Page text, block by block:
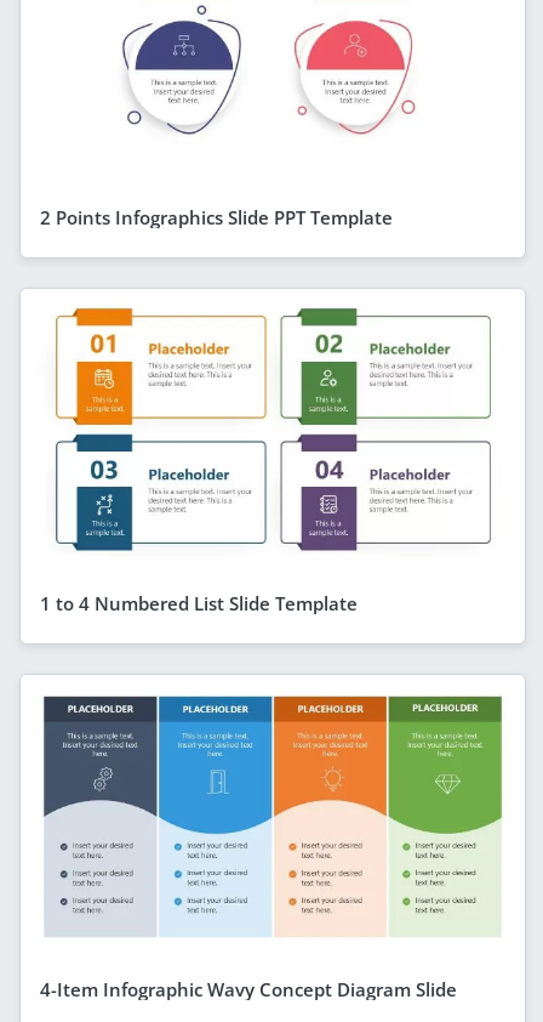
2 Points Infographics Slide PPT Template
1 to 4 Numbered List Slide Template
4-Item Infographic Wavy Concept Diagram Slide